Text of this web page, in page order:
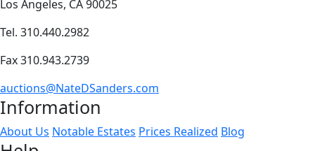
Los Angeles, CA 90025
Tel. 310.440.2982
Fax 310.943.2739
auctions@NateDSanders.com
Information
About Us Notable Estates Prices Realized Blog